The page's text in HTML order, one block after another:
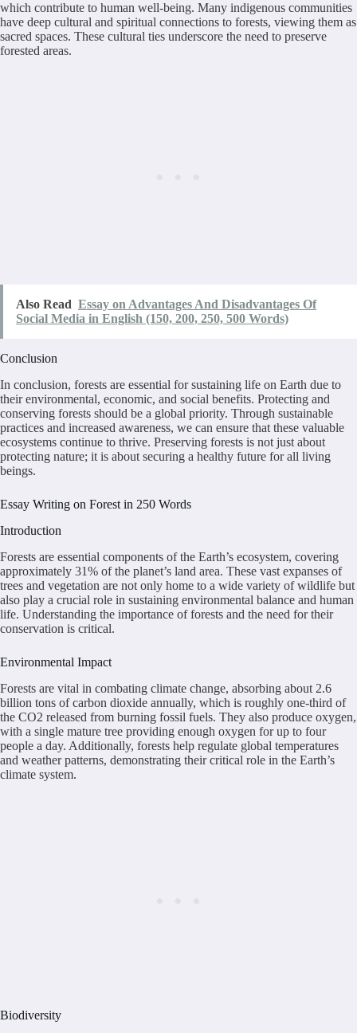
which contribute to human well-being. Many indigenous communities
have deep cultural and spiritual connections to forests, viewing them as
sacred spaces. These cultural ties underscore the need to preserve
forested areas.
Also Read Essay on Advantages And Disadvantages Of
Social Media in English (150, 200, 250, 500 Words)
Conclusion
In conclusion, forests are essential for sustaining life on Earth due to
their environmental, economic, and social benefits. Protecting and
conserving forests should be a global priority. Through sustainable
practices and increased awareness, we can ensure that these valuable
ecosystems continue to thrive. Preserving forests is not just about
protecting nature; it is about securing a healthy future for all living
beings.
Essay Writing on Forest in 250 Words
Introduction
Forests are essential components of the Earth’s ecosystem, covering
approximately 31% of the planet’s land area. These vast expanses of
trees and vegetation are not only home to a wide variety of wildlife but
also play a crucial role in sustaining environmental balance and human
life. Understanding the importance of forests and the need for their
conservation is critical.
Environmental Impact
Forests are vital in combating climate change, absorbing about 2.6
billion tons of carbon dioxide annually, which is roughly one-third of
the CO2 released from burning fossil fuels. They also produce oxygen,
with a single mature tree providing enough oxygen for up to four
people a day. Additionally, forests help regulate global temperatures
and weather patterns, demonstrating their critical role in the Earth’s
climate system.
Biodiversity